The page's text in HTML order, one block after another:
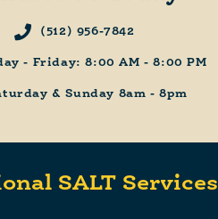
(512) 956-7842
- Friday: 8:00 AM - 8:00 PM
& Sunday 8am - 8pm
SALT Services